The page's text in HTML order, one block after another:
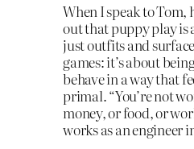
When I speak to Tom,
out that puppy play is
just outfits and
games: it’s about
behave in a way that
primal. “You’re not
money, or food, or
works as an engineer